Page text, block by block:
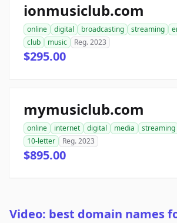
ionmusiclub.com
online digital broadcasting streaming
club
music Reg. 2023
$295.00
mymusiclub.com
online internet digital media streaming
10-letter
Reg. 2023
$895.00
Video: best domain names